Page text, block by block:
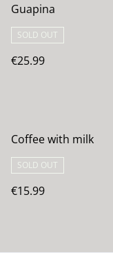
Guapina
SOLD OUT
€25.99
Coffee with milk
SOLD OUT
€15.99